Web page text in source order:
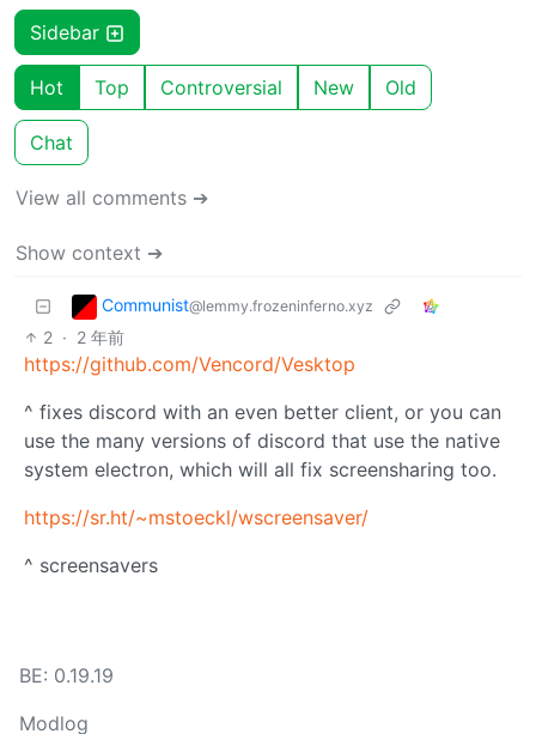
Sidebar
Hot Top Controversial New Old
Chat
View all comments ➔
Show context ➔
Communist@lemmy.frozeninferno.xyz
2 · 2 年前
https://github.com/Vencord/Vesktop
^ fixes discord with an even better client, or you can
use the many versions of discord that use the native
system electron, which will all fix screensharing too.
https://sr.ht/~mstoeckl/wscreensaver/
^ screensavers
BE: 0.19.19
Modlog